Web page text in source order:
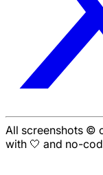
All screenshots ©
with 🤍 and no-